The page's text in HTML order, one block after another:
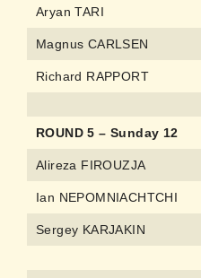
Aryan TARI
Magnus CARLSEN
Richard RAPPORT
ROUND 5 – Sunday 12
Alireza FIROUZJA
Ian NEPOMNIACHTCHI
Sergey KARJAKIN